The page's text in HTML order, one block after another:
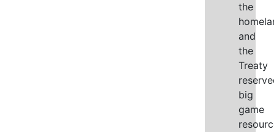
the
and
the
Treaty
big
game